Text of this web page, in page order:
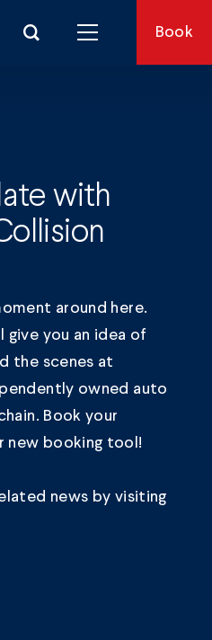
Book
with
around here.
give you an idea of
the scenes at
owned auto
Book your
new booking tool!
news by visiting